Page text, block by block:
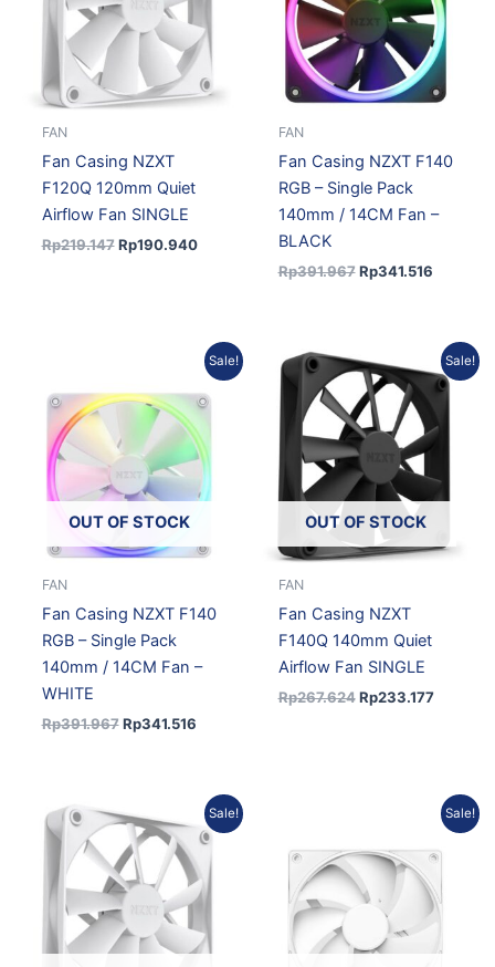
FAN
Fan Casing NZXT
F120Q 120mm Quiet
Airflow Fan SINGLE
Rp219.147 Rp190.940
FAN
Fan Casing NZXT F140
RGB – Single Pack
140mm / 14CM Fan –
BLACK
Rp391.967 Rp341.516
Sale!
OUT OF STOCK
FAN
Fan Casing NZXT F140
RGB – Single Pack
140mm / 14CM Fan –
WHITE
Rp391.967
was:
Rp391.967.
Rp341.516
Current
price
is:
Rp341.516.
Sale!
OUT OF STOCK
FAN
Fan Casing NZXT
F140Q 140mm Quiet
Airflow Fan SINGLE
Rp267.624
Original
price
was:
Rp267.624.
Rp233.177
Current
price
is:
Sale!
price
was:
Rp267.624.
Current
price
is:
Rp233.177.
Sale!
was:
Rp231.127.
Current
price
is: